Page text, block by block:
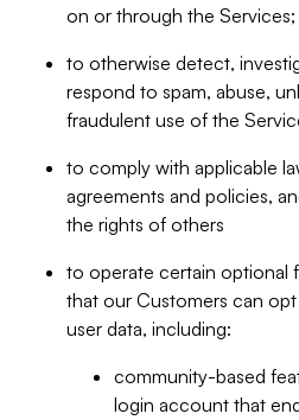
on or through the Services;
to otherwise detect,
respond to spam, abuse,
fraudulent use of the
to comply with applicable
agreements and policies,
the rights of others
to operate certain optional
that our Customers can
user data, including:
community-based
login account that